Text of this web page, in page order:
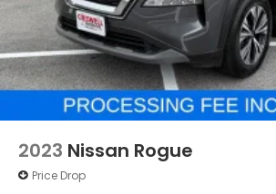
2023 Nissan Rogue
Price Drop